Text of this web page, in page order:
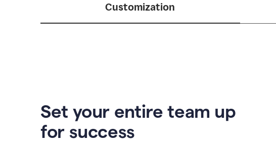
Customization
Set your entire team up
for success